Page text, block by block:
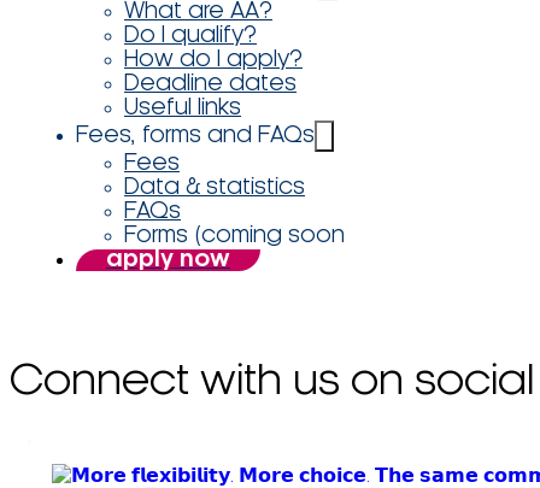
What are AA?
Do I qualify?
How do I apply?
Deadline dates
Useful links
Fees, forms and FAQs
Fees
Data & statistics
FAQs
Forms (coming soon
apply now
Connect with us on social